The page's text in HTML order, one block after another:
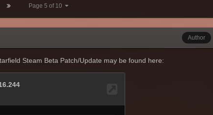
Page 5 of 10
Author
Steam Beta Patch/Update may be found here: